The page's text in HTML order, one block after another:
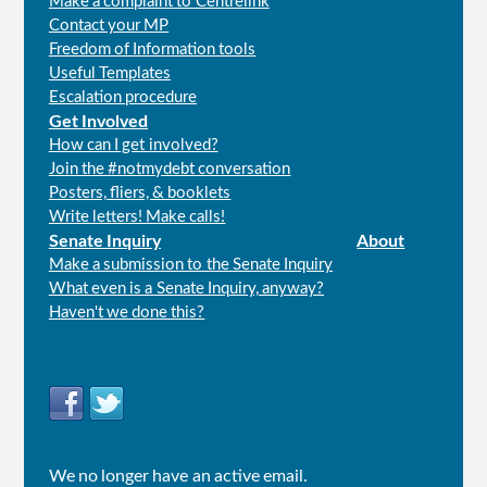
Contact your MP
Freedom of Information tools
Useful Templates
Escalation procedure
Get Involved
How can I get involved?
Join the #notmydebt conversation
Posters, fliers, & booklets
Write letters! Make calls!
Senate Inquiry
Make a submission to the Senate Inquiry
What even is a Senate Inquiry, anyway?
Haven't we done this?
About
Connect
We no longer have an active email.